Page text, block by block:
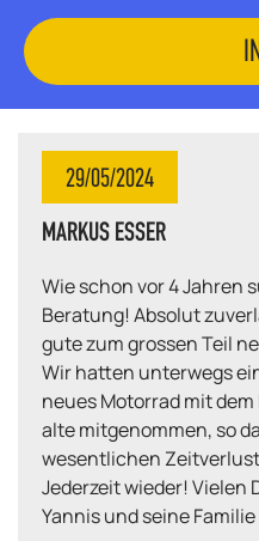
29/05/2024
MARKUS ESSER
Wie schon vor 4 Jahren
Beratung! Absolut
gute zum grossen Teil
Wir hatten unterwegs
neues Motorrad mit
alte mitgenommen, so
wesentlichen
Jederzeit wieder! Vielen
Yannis und seine Familie